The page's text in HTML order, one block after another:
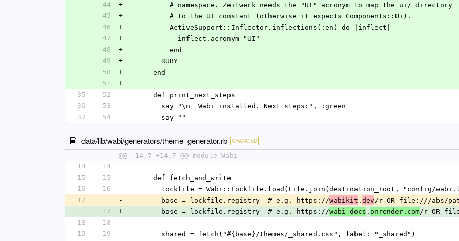
44
+
          # namespace. Zeitwerk needs the "UI" acronym to map the ui/ directory
45
+
          # to the UI constant (otherwise it expects Components::Ui).
46
+
          ActiveSupport::Inflector.inflections(:en) do |inflect|
47
+
            inflect.acronym "UI"
48
+
          end
49
+
        RUBY
50
+
      end
51
+
35
52
      def print_next_steps
36
53
        say "\n  Wabi installed. Next steps:", :green
37
54
        say ""
data/lib/wabi/generators/theme_generator.rb CHANGED
@@ -14,7 +14,7 @@ module Wabi
14
14
15
15
      def fetch_and_write
16
16
lockfile = Wabi::Lockfile.load(File.join(destination_root, "config/
17
-
        base = lockfile.registry  # e.g. https://
wabikit . dev /r OR file:///abs/
17
+
        base = lockfile.registry  # e.g. https://
wabi-docs . onrender.com/r OR
18
18
19
19
        shared = fetch("#{base}/themes/_shared.css", label: "_shared")